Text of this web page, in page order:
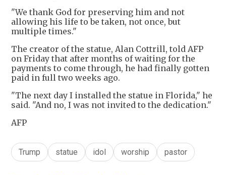
"We thank God for preserving him and not
allowing his life to be taken, not once, but
multiple times."
The creator of the statue, Alan Cottrill, told AFP
on Friday that after months of waiting for the
payments to come through, he had finally gotten
paid in full two weeks ago.
"The next day I installed the statue in Florida," he
said. "And no, I was not invited to the dedication."
AFP
Trump statue idol worship pastor